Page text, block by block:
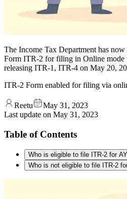
The Income Tax Department has
Form ITR-2 for filing in Online mode
releasing ITR-1, ITR-4 on May 20,
ITR-2 Form enabled for filing via
Reetu
May 31, 2023
Last update on May 31, 2023
Table of Contents
Who is eligible to file ITR-2 for
Who is not eligible to file ITR-2